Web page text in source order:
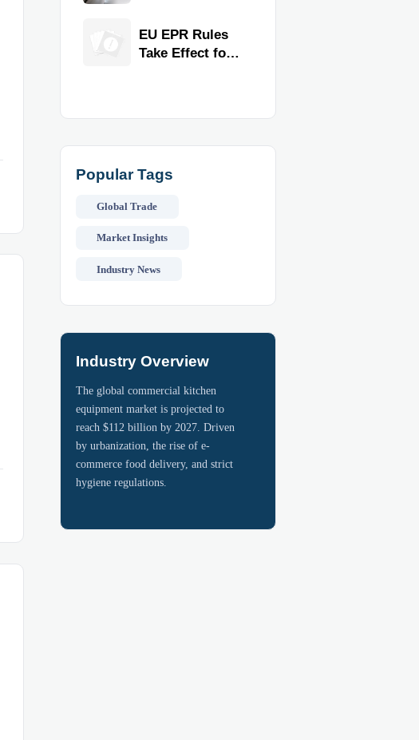
for Faster
Workflow and
EU EPR Rules
Take Effect for
Popular Tags
Global Trade
Market Insights
Industry News
Industry Overview
The global commercial kitchen
equipment market is projected to
reach $112 billion by 2027. Driven
by urbanization, the rise of e-
commerce food delivery, and strict
hygiene regulations.